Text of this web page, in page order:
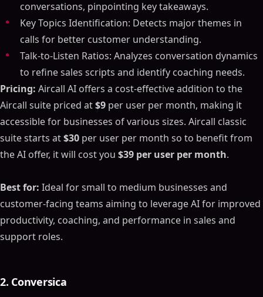
conversations, pinpointing key takeaways.
Key Topics Identification: Detects major themes in
calls for better customer understanding.
Talk-to-Listen Ratios: Analyzes conversation dynamics
to refine sales scripts and identify coaching needs.
Pricing: Aircall AI offers a cost-effective addition to the
Aircall suite priced at$9 per user per month, making it
accessible for businesses of various sizes. Aircall classic
suite starts at$30 per user per month so to benefit from
the AI offer, it will cost you $39 per user per month.
Best for: Ideal for small to medium businesses and
customer-facing teams aiming to leverage AI for improved
productivity, coaching, and performance in sales and
support roles.
2. Conversica